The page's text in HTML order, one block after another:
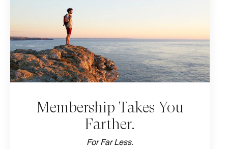
Membership Takes You
Farther.
For Far Less.